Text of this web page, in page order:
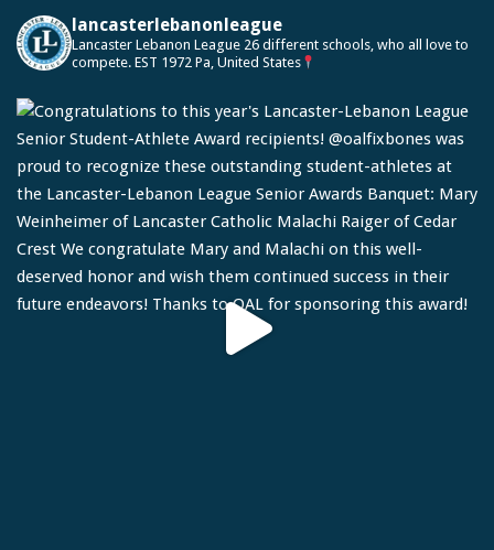
lancasterlebanonleague
Lancaster Lebanon League 26 different schools, who all love to
compete. EST 1972 Pa, United States